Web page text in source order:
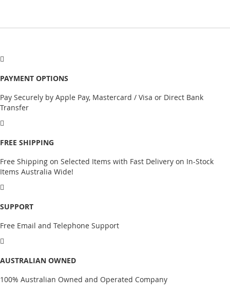
PAYMENT OPTIONS
Pay Securely by Apple Pay, Mastercard / Visa or Direct Bank
Transfer
FREE SHIPPING
Free Shipping on Selected Items with Fast Delivery on In-Stock
Items Australia Wide!
SUPPORT
Free Email and Telephone Support
AUSTRALIAN OWNED
100% Australian Owned and Operated Company